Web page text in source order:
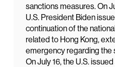
sanctions measures. On
U.S. President Biden
continuation of the
related to Hong Kong,
emergency regarding the
On July 16, the U.S.